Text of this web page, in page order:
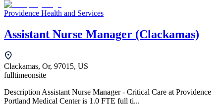
Providence Health and Services
Assistant Nurse Manager (Clackamas)
Clackamas, Or, 97015, US
fulltimeonsite
Description Assistant Nurse Manager - Critical Care at Providence
Portland Medical Center is 1.0 FTE full ti...